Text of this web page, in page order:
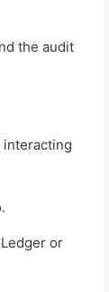
the audit
interacting
or